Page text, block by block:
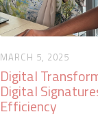
MARCH 5, 2025
Digital
Digital
Efficiency